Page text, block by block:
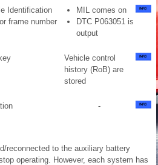
Identification
frame number
MIL comes on
DTC P063051 is
output
Vehicle control
history (RoB) are
stored
-
reconnected to the auxiliary battery
operating. However, each system has